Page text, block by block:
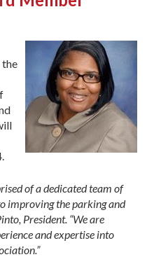
the
of a dedicated team of
improving the parking and
President. “We are
and expertise into